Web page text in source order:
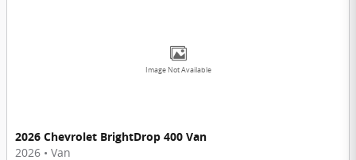
Image Not Available
2026 Chevrolet BrightDrop 400 Van
2026 • Van